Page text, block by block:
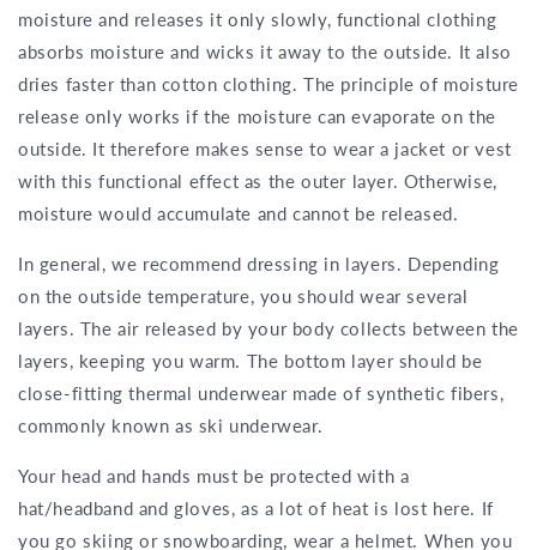
moisture and releases it only slowly, functional clothing
absorbs moisture and wicks it away to the outside. It also
dries faster than cotton clothing. The principle of moisture
release only works if the moisture can evaporate on the
outside. It therefore makes sense to wear a jacket or vest
with this functional effect as the outer layer. Otherwise,
moisture would accumulate and cannot be released.
In general, we recommend dressing in layers. Depending
on the outside temperature, you should wear several
layers. The air released by your body collects between the
layers, keeping you warm. The bottom layer should be
close-fitting thermal underwear made of synthetic fibers,
commonly known as ski underwear.
Your head and hands must be protected with a
hat/headband and gloves, as a lot of heat is lost here. If
you go skiing or snowboarding, wear a helmet. When you